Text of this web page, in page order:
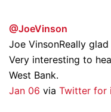
@JoeVinson
Joe VinsonReally
Very interesting to
West Bank.
Jan 06 via Twitter for